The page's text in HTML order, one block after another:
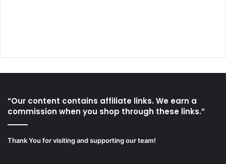
“Our content contains affiliate links. We earn a
commission when you shop through these links.”
Thank You for visiting and supporting our team!